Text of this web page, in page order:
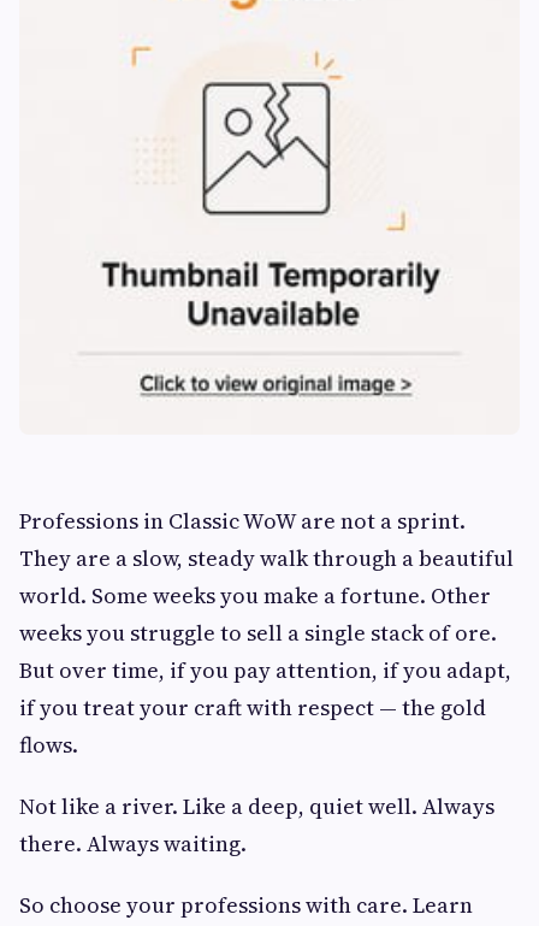
Professions in Classic WoW are not a sprint.
They are a slow, steady walk through a beautiful
world. Some weeks you make a fortune. Other
weeks you struggle to sell a single stack of ore.
But over time, if you pay attention, if you adapt,
if you treat your craft with respect — the gold
flows.
Not like a river. Like a deep, quiet well. Always
there. Always waiting.
So choose your professions with care. Learn